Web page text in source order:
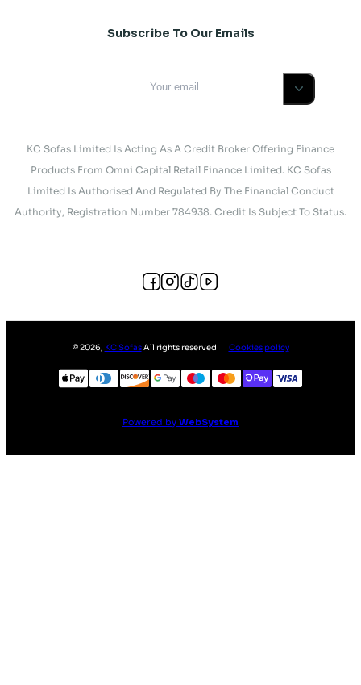
Subscribe To Our Emails
KC Sofas Limited Is Acting As A Credit Broker Offering Finance
Products From Omni Capital Retail Finance Limited. KC Sofas
Limited Is Authorised And Regulated By The Financial Conduct
Authority, Registration Number 784938. Credit Is Subject To Status.
©2026, KC SofasAll rights reserved Cookies policy
Powered by WebSystem